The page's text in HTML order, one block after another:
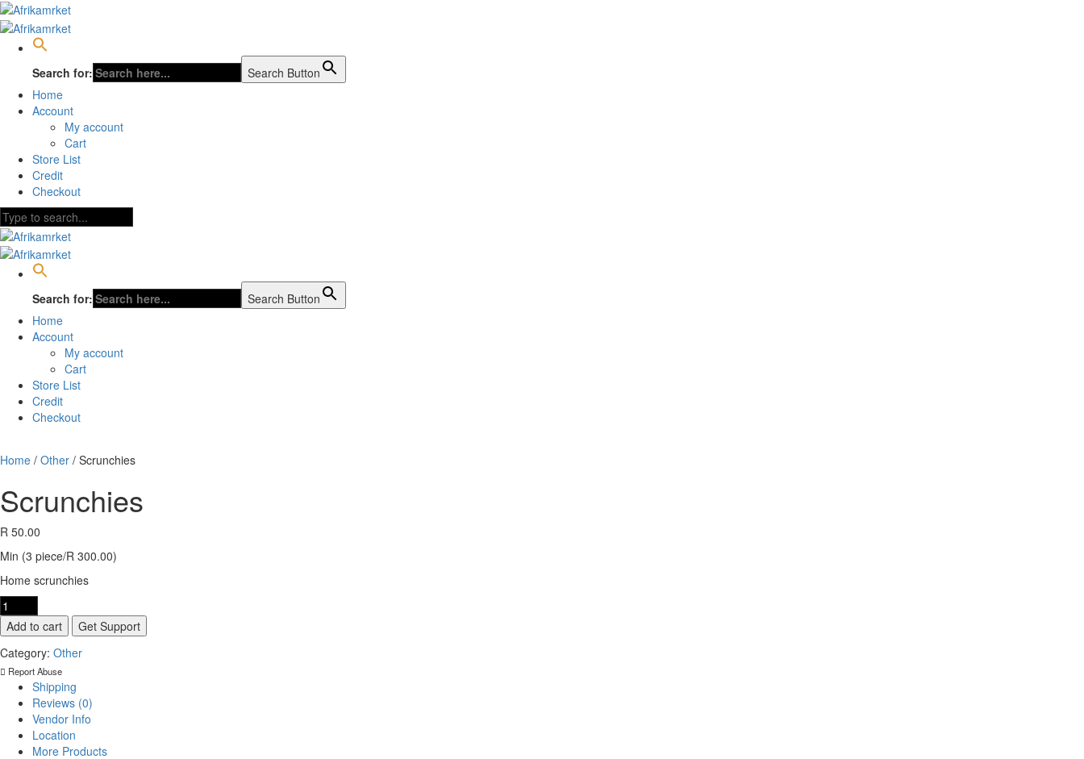
Search for:
Search Button
Home
Account
My account
Cart
Store List
Credit
Checkout
Search for:
Search Button
Home
Account
My account
Cart
Store List
Credit
Checkout
Home / Other / Scrunchies
Scrunchies
R 50.00
Min (3 piece/R 300.00)
Home scrunchies
Scrunchies
quantity
Add to cart
Get Support
Category: Other
Report Abuse
Shipping
Reviews (0)
Vendor Info
Location
More Products